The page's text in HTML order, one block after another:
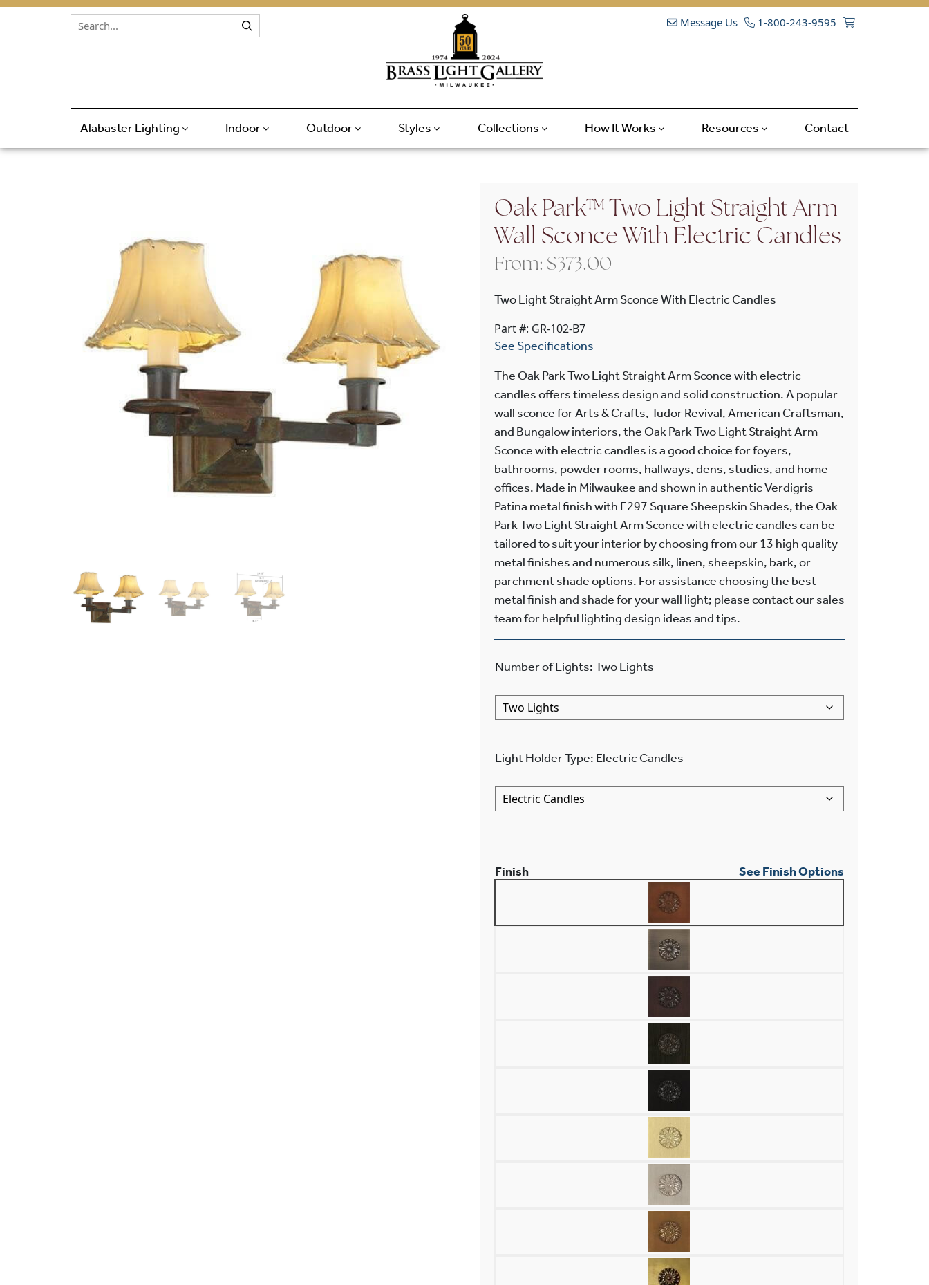
Skip to content Message Us 1-800-243-9595
Alabaster Lighting Indoor Outdoor Styles Collections How It Works Resources Contact
Oak Park™ Two Light Straight Arm
Wall Sconce With Electric Candles
From: $373.00
Two Light Straight Arm Sconce With Electric Candles
Part #: GR-102-B7
See Specifications
The Oak Park Two Light Straight Arm Sconce with electric
candles offers timeless design and solid construction. A popular
wall sconce for Arts & Crafts, Tudor Revival, American Craftsman,
and Bungalow interiors, the Oak Park Two Light Straight Arm
Sconce with electric candles is a good choice for foyers,
bathrooms, powder rooms, hallways, dens, studies, and home
offices. Made in Milwaukee and shown in authentic Verdigris
Patina metal finish with E297 Square Sheepskin Shades, the Oak
Park Two Light Straight Arm Sconce with electric candles can be
tailored to suit your interior by choosing from our 13 high quality
metal finishes and numerous silk, linen, sheepskin, bark, or
parchment shade options. For assistance choosing the best
metal finish and shade for your wall light; please contact our sales
team for helpful lighting design ideas and tips.
Number of Lights:Two Lights
Light Holder Type: Electric Candles
Finish See Finish Options